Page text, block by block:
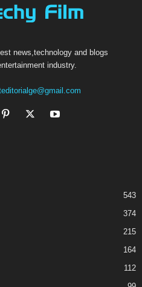
news,technology and blogs
industry.
543
374
215
164
112